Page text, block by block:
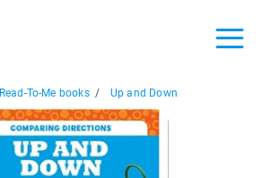
Read-To-Me books / Up and Down